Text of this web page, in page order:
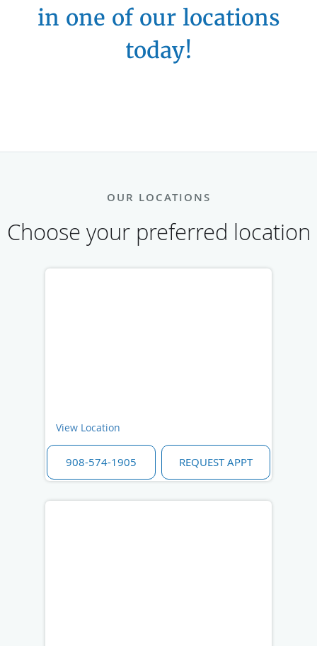
in one of our locations
today!
OUR LOCATIONS
Choose your preferred location
View Location
908-574-1905 REQUEST APPT